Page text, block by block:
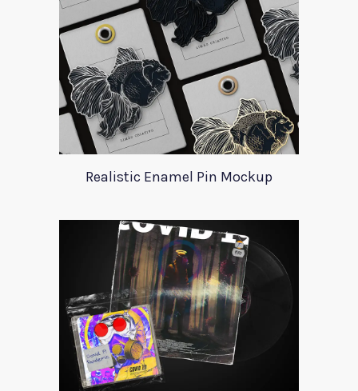
Realistic Enamel Pin Mockup